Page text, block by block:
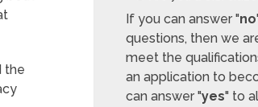
the
If you can answer "no
questions, then we
meet the
an application to
can answer "yes" to